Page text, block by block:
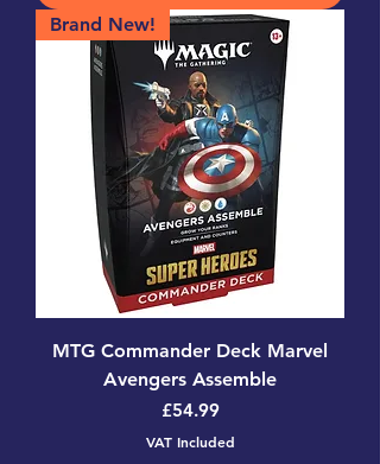
Brand New!
MTG Commander Deck Marvel
Avengers Assemble
Price
£54.99
VAT Included